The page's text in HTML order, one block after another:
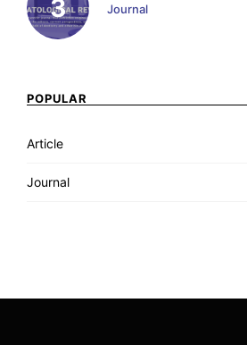
Journal
POPULAR
Article
Journal